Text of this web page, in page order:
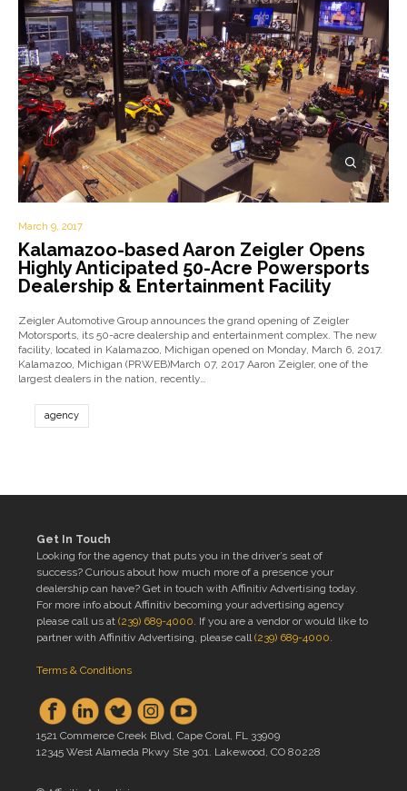
March 9, 2017
Kalamazoo-based Aaron Zeigler Opens
Highly Anticipated 50-Acre Powersports
Dealership & Entertainment Facility
Zeigler Automotive Group announces the grand opening of Zeigler
Motorsports, its 50-acre dealership and entertainment complex. The new
facility, located in Kalamazoo, Michigan opened on Monday, March 6, 2017.
Kalamazoo, Michigan (PRWEB)March 07, 2017 Aaron Zeigler, one of the
largest dealers in the nation, recently…
agency
Get In Touch
Looking for the agency that puts you in the driver’s seat of
success? Curious about how much more of a presence your
dealership can have? Get in touch with Affinitiv Advertising today.
For more info about Affinitiv becoming your advertising agency
please call us at (239) 689-4000. If you are a vendor or would like to
partner with Affinitiv Advertising, please call(239) 689-4000.
Terms & Conditions
1521 Commerce Creek Blvd, Cape Coral, FL 33909
12345 West Alameda Pkwy Ste 301. Lakewood, CO 80228